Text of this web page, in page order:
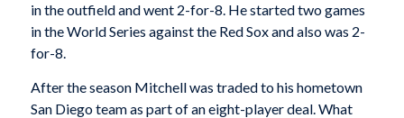
in the outfield and went 2-for-8. He started two games
in the World Series against the Red Sox and also was 2-
for-8.
After the season Mitchell was traded to his hometown
San Diego team as part of an eight-player deal. What